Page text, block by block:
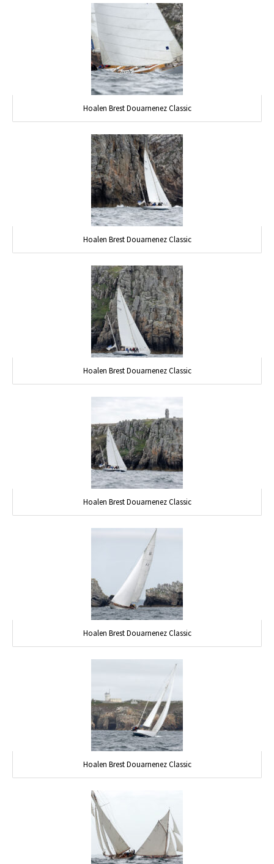
Hoalen Brest Douarnenez Classic
Hoalen Brest Douarnenez Classic
Hoalen Brest Douarnenez Classic
Hoalen Brest Douarnenez Classic
Hoalen Brest Douarnenez Classic
Hoalen Brest Douarnenez Classic